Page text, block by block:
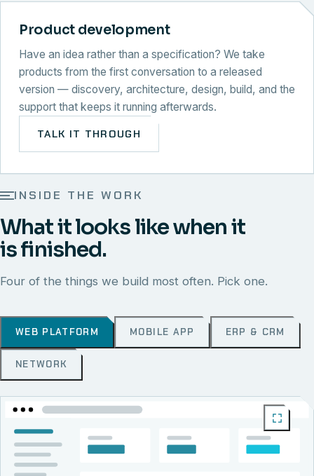
Product development
Have an idea rather than a specification? We take
products from the first conversation to a released
version — discovery, architecture, design, build, and the
support that keeps it running afterwards.
TALK IT THROUGH
INSIDE THE WORK
What it looks like when it
is finished.
Four of the things we build most often. Pick one.
WEB PLATFORM MOBILE APP ERP & CRM
NETWORK